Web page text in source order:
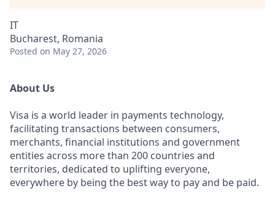
IT
Bucharest, Romania
Posted on May 27, 2026
About Us
Visa is a world leader in payments technology,
facilitating transactions between consumers,
merchants, financial institutions and government
entities across more than 200 countries and
territories, dedicated to uplifting everyone,
everywhere by being the best way to pay and be paid.